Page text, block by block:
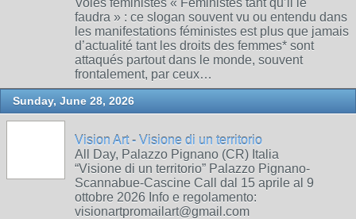
Voies féministes « Féministes tant qu’il le
faudra » : ce slogan souvent vu ou entendu dans
les manifestations féministes est plus que jamais
d’actualité tant les droits des femmes* sont
attaqués partout dans le monde, souvent
frontalement, par ceux…
Sunday, June 28, 2026
Vision Art - Visione di un territorio
All Day, Palazzo Pignano (CR) Italia
“Visione di un territorio” Palazzo Pignano-
Scannabue-Cascine Call dal 15 aprile al 9
ottobre 2026 Info e regolamento:
visionartpromailart@gmail.com